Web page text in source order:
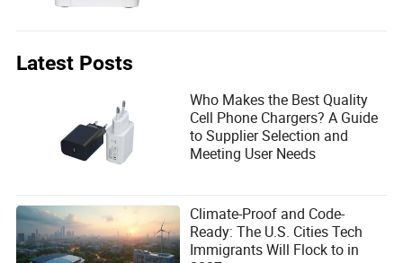
Latest Posts
Who Makes the Best Quality
Cell Phone Chargers? A Guide
to Supplier Selection and
Meeting User Needs
Climate-Proof and Code-
Ready: The U.S. Cities Tech
Immigrants Will Flock to in